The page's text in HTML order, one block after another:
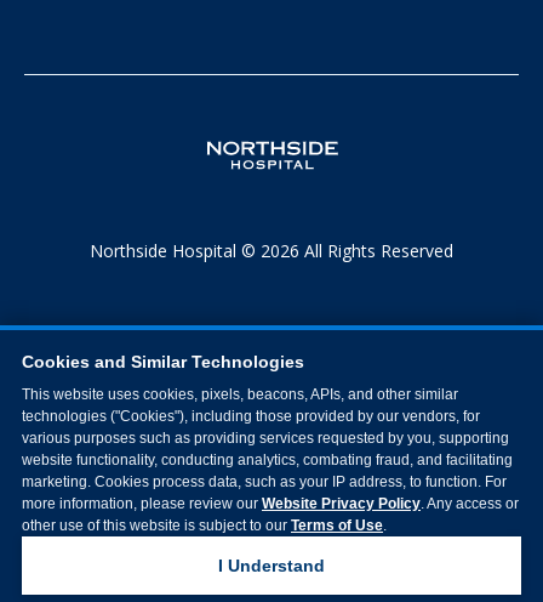
Northside Hospital © 2026 All Rights Reserved
Cookies and Similar Technologies
This website uses cookies, pixels, beacons, APIs, and other similar
technologies ("Cookies"), including those provided by our vendors, for
various purposes such as providing services requested by you, supporting
website functionality, conducting analytics, combating fraud, and facilitating
marketing. Cookies process data, such as your IP address, to function. For
more information, please review our Website Privacy Policy. Any access or
other use of this website is subject to our Terms of Use.
I Understand